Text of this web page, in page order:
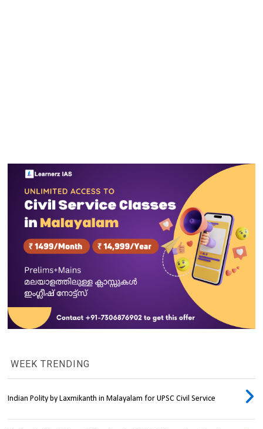
WEEK TRENDING
Indian Polity by Laxmikanth in Malayalam for UPSC Civil Service